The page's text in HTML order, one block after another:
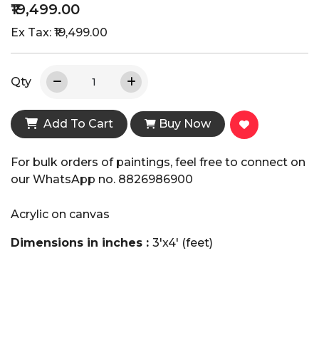
₹19,499.00
Ex Tax: ₹19,499.00
Qty
Add To Cart Buy Now
For bulk orders of paintings, feel free to connect on
our WhatsApp no. 8826986900
Acrylic on canvas
Dimensions in inches : 3'x4' (feet)